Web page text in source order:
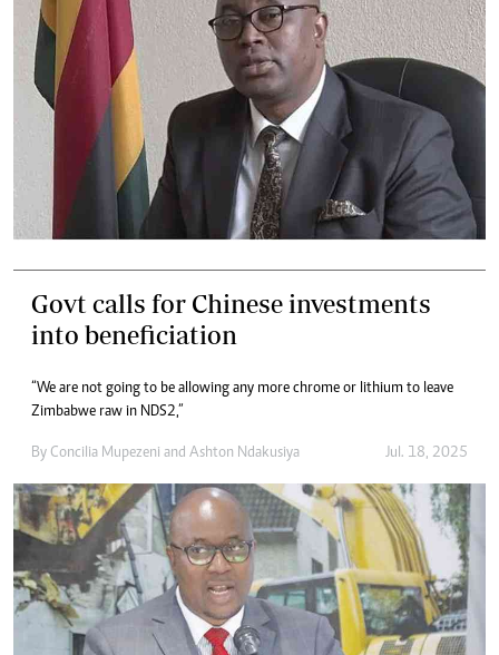
Govt calls for Chinese investments
into beneficiation
“We are not going to be allowing any more chrome or lithium to leave
Zimbabwe raw in NDS2,”
By Concilia Mupezeni and Ashton Ndakusiya Jul. 18, 2025